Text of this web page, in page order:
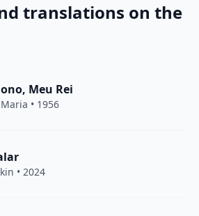
translations on the
Meu Rei
• 1956
• 2024